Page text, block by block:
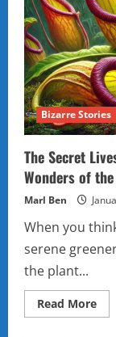
Bizarre Stories
The Secret
Wonders of
Marl Ben
When you
serene
the plant...
Read MoreRead